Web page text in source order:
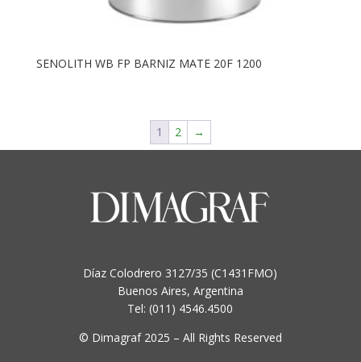
SENOLITH WB FP BARNIZ MATE 20F 1200
1 2 →
Díaz Colodrero 3127/35 (C1431FMO)
Buenos Aires, Argentina
Tel: (011) 4546.4500
© Dimagraf 2025 – All Rights Reserved